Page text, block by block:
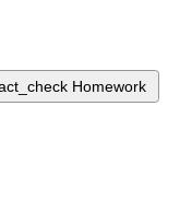
Homework